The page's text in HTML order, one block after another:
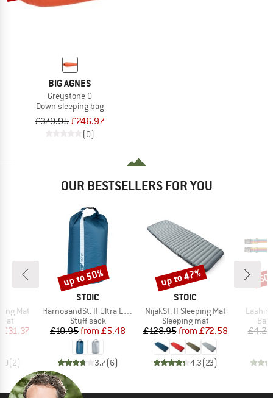
BIG AGNES
Greystone 0
Down sleeping bag
£379.95£246.97
(0)
OUR BESTSELLERS FOR YOU
Mat
Price
£31.37
(2)
BRAND
STOIC
Item(s)
HarnosandSt. II Ultra Lite Dry Bag
Product group
Stuff sack
Price
£10.95 Reduced Price
from £5.48
3.7(6)
Discount
up to 50%
BRAND
STOIC
Item(s)
NijakSt. II Sleeping Mat
Product group
Sleeping mat
Price
£128.95 Reduced Price
from £72.58
4.3(23)
Discount
up to 47%
Item(s)
£4.25